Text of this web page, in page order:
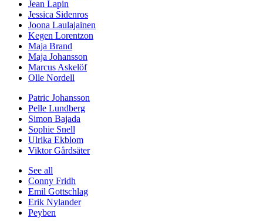
Jean Lapin
Jessica Sidenros
Joona Laulajainen
Kegen Lorentzon
Maja Brand
Maja Johansson
Marcus Askelöf
Olle Nordell
Patric Johansson
Pelle Lundberg
Simon Bajada
Sophie Snell
Ulrika Ekblom
Viktor Gårdsäter
See all
Conny Fridh
Emil Gottschlag
Erik Nylander
Peyben